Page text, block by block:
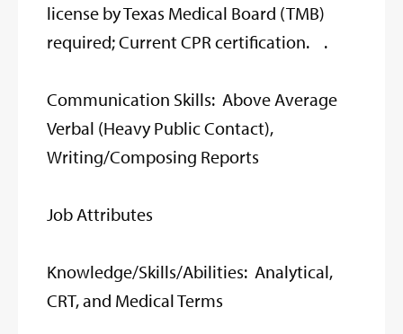
license by Texas Medical Board (TMB)
required; Current CPR certification. .
Communication Skills: Above Average
Verbal (Heavy Public Contact),
Writing/Composing Reports
Job Attributes
Knowledge/Skills/Abilities: Analytical,
CRT, and Medical Terms